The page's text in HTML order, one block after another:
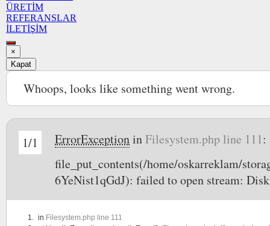
ÜRETİM
REFERANSLAR
İLETİŞİM
×
Kapat
Whoops, looks like something went wrong.
1/1 ErrorExceptioninFilesystem.php line 111:
file_put_contents(/home/oskarreklam/
6YeNist1qGdJ): failed to open stream:
in Filesystem.php line 111